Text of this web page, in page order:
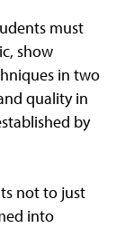
must
show
in two
quality in
by
not to just
into